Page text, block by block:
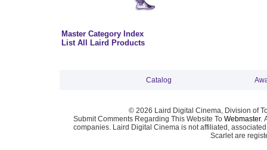
Master Category Index
List All Laird Products
Catalog
© 2026 Laird Digital Cinema, Division of
Submit Comments Regarding This Website To Webmaster.
companies. Laird Digital Cinema is not affiliated,
Scarlet are